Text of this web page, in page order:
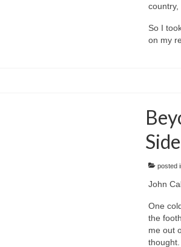
country,
So I
on my
posted
John
One
the
me out
thought.